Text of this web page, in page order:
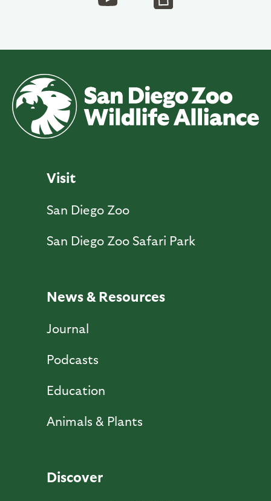
Visit
San Diego Zoo
San Diego Zoo Safari Park
News & Resources
Journal
Podcasts
Education
Animals & Plants
Discover